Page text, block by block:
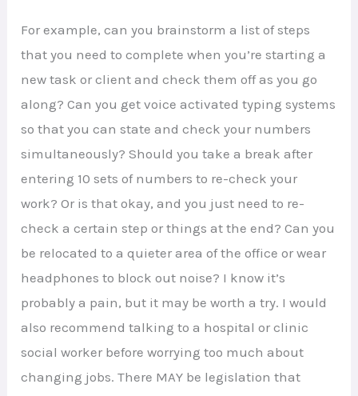
For example, can you brainstorm a list of steps
that you need to complete when you’re starting a
new task or client and check them off as you go
along? Can you get voice activated typing systems
so that you can state and check your numbers
simultaneously? Should you take a break after
entering 10 sets of numbers to re-check your
work? Or is that okay, and you just need to re-
check a certain step or things at the end? Can you
be relocated to a quieter area of the office or wear
headphones to block out noise? I know it’s
probably a pain, but it may be worth a try. I would
also recommend talking to a hospital or clinic
social worker before worrying too much about
changing jobs. There MAY be legislation that